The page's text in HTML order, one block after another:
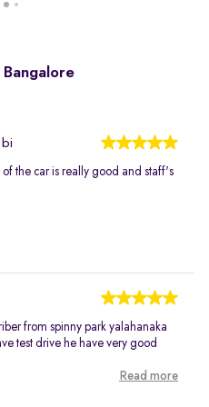
Bangalore
of the car is really good and staff's
from spinny park yalahanaka
test drive he have very good
Read more